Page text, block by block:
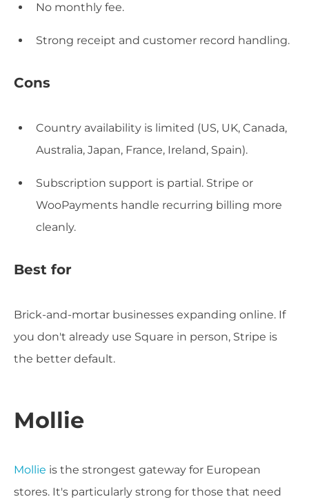
No monthly fee.
Strong receipt and customer record handling.
Cons
Country availability is limited (US, UK, Canada,
Australia, Japan, France, Ireland, Spain).
Subscription support is partial. Stripe or
WooPayments handle recurring billing more
cleanly.
Best for
Brick-and-mortar businesses expanding online. If
you don't already use Square in person, Stripe is
the better default.
Mollie
Mollie is the strongest gateway for European
stores. It's particularly strong for those that need